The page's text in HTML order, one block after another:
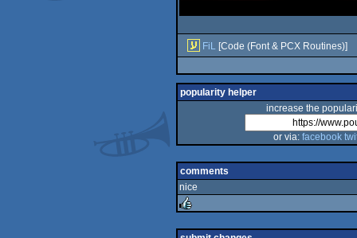
FiL [Code (Font & PCX Routines)]
popularity helper
increase the
or via: facebook
comments
nice